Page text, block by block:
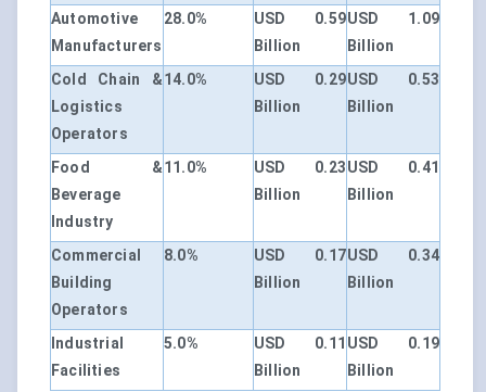
Automotive
Manufacturers
28.0%
USD 0.59
Billion
USD 1.09
Billion
Cold Chain &
Logistics
Operators
14.0%
USD 0.29
Billion
USD 0.53
Billion
Food &
Beverage
Industry
11.0%
USD 0.23
Billion
USD 0.41
Billion
Commercial
Building
Operators
8.0%
USD 0.17
Billion
USD 0.34
Billion
Industrial
Facilities
5.0%
USD 0.11
Billion
USD 0.19
Billion